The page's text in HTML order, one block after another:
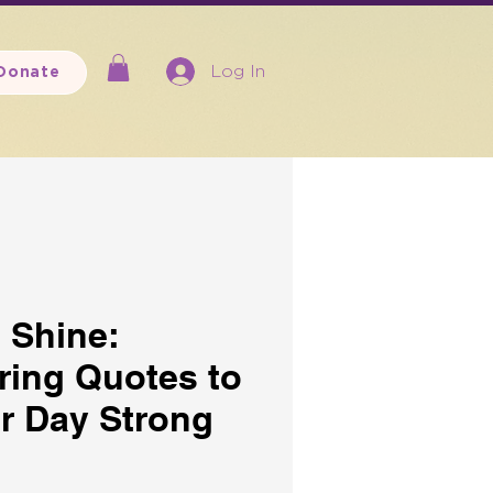
Log In
Shine:
Quotes to
Day Strong